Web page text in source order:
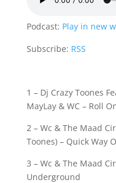
Podcast: Play in new
Subscribe: RSS
1 – Dj Crazy Toones
MayLay & WC – Roll
2 – Wc & The Maad
Toones) – Quick Way
3 – Wc & The Maad
Underground